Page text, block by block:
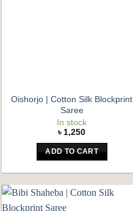
Oishorjo | Cotton Silk Blockprint
Saree
In stock
৳ 1,250
ADD TO CART